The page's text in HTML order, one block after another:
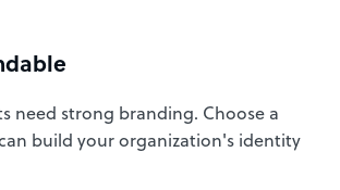
need strong branding. Choose a
build your organization's identity